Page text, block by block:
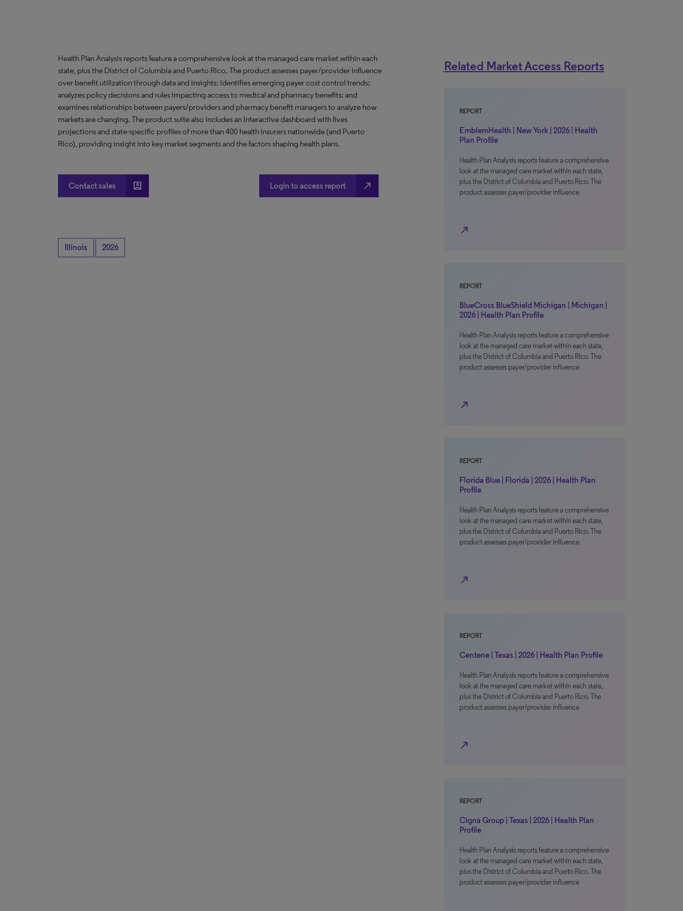
Health Plan Analysis reports feature a comprehensive look at the managed care market within each
state, plus the District of Columbia and Puerto Rico. The product assesses payer/provider influence
over benefit utilization through data and insights; identifies emerging payer cost control trends;
analyzes policy decisions and rules impacting access to medical and pharmacy benefits; and
examines relationships between payers/providers and pharmacy benefit managers to analyze how
markets are changing. The product suite also includes an Interactive dashboard with lives
projections and state-specific profiles of more than 400 health insurers nationwide (and Puerto
Rico), providing insight into key market segments and the factors shaping health plans.
Contact sales account_box Login to access report north_east
Illinois 2026
Related Market Access Reports
REPORT
EmblemHealth | New York | 2026 | Health
Plan Profile
Health Plan Analysis reports feature a comprehensive
look at the managed care market within each state,
plus the District of Columbia and Puerto Rico. The
product assesses payer/provider influence
north_east
REPORT
BlueCross BlueShield Michigan | Michigan |
2026 | Health Plan Profile
Health Plan Analysis reports feature a comprehensive
look at the managed care market within each state,
plus the District of Columbia and Puerto Rico. The
product assesses payer/provider influence
north_east
REPORT
Florida Blue | Florida | 2026 | Health Plan
Profile
Health Plan Analysis reports feature a comprehensive
look at the managed care market within each state,
plus the District of Columbia and Puerto Rico. The
product assesses payer/provider influence
north_east
REPORT
Centene | Texas | 2026 | Health Plan Profile
Health Plan Analysis reports feature a comprehensive
look at the managed care market within each state,
plus the District of Columbia and Puerto Rico. The
product assesses payer/provider influence
north_east
REPORT
Cigna Group | Texas | 2026 | Health Plan
Profile
Health Plan Analysis reports feature a comprehensive
look at the managed care market within each state,
plus the District of Columbia and Puerto Rico. The
product assesses payer/provider influence